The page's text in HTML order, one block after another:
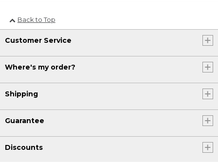
Back to Top
Customer Service
Where's my order?
Shipping
Guarantee
Discounts